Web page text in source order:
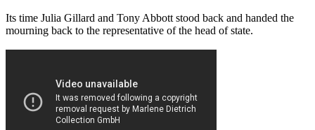
Its time Julia Gillard and Tony Abbott stood back and handed the
mourning back to the representative of the head of state.